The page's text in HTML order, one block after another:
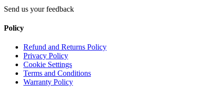
Send us your feedback
Policy
Refund and Returns Policy
Privacy Policy
Cookie Settings
Terms and Conditions
Warranty Policy